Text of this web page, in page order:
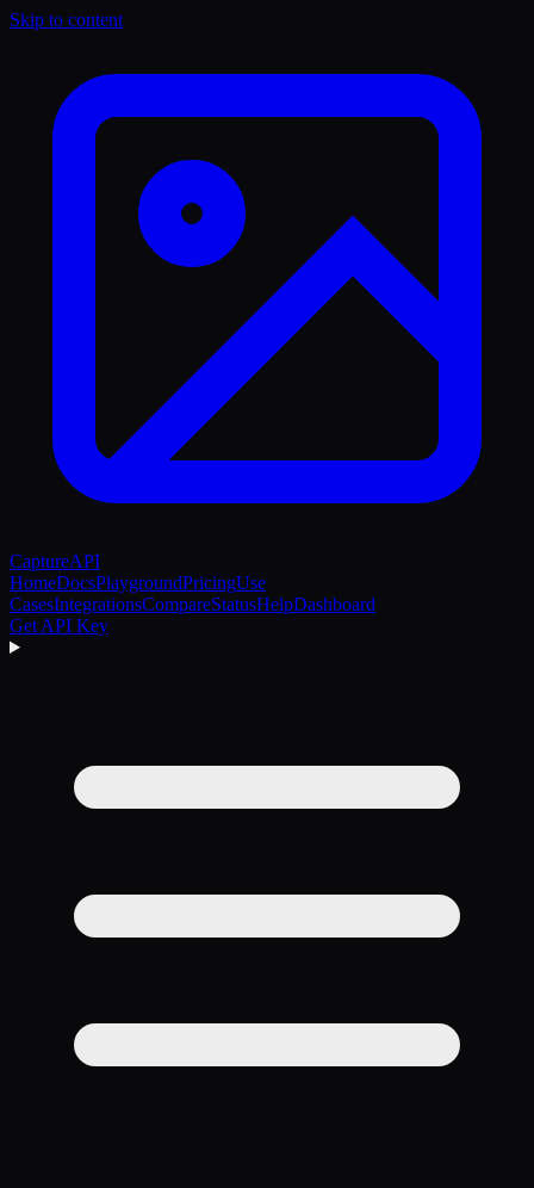
Skip to content
CaptureAPI
HomeDocsPlaygroundPricingUse
CasesIntegrationsCompareStatusHelpDashboard
Get API Key